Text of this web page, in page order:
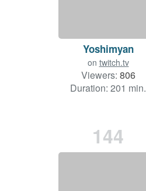
Yoshimyan
on twitch.tv
Viewers: 806
Duration: 201 min.
144